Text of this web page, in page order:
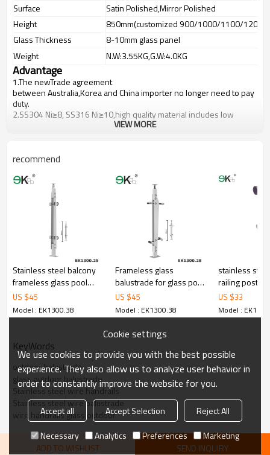
Surface
Satin Polished,Mirror Polished
Height
850mm(customized 900/1000/1100/
Glass Thickness
8-10mm glass panel
Weight
N.W:3.55KG,G.W:4.0KG
Advantage
1.The newTrade agreement
betweenAustralia,KoreaandChinaimporter no longer need to pay
duty.
2.SS304 Ni≥8, SS316 Ni≥10,high quality material includes low
carbon,tough,durable,excellent resistance to corrosion,suitable for
cost.
5.We have own sales team of 10 people to make delivery time fast.
6.100% inspection before shipment.
7.We have got buyer protection trade assurance amount US$
VIEW MORE
recommend
Stainless steel balcony
frameless glass pool
fencing balustrade
US $45
Model : EK1300.38
Frameless glass
balustrade for glass pool
fencing
US $45
Model : EK1300.38
stainless
railing post
US $33
Model :
KeyWords
outdoor balustrade
glass outdoor balustrade
Stainless steel wire handrails
Stainless steel wire balustrade
wire handrails glass outdoor
ADD TO WISHLIST SEND INQUIRY
Cookie settings
We use cookies to provide you with the best possible
experience. They also allow us to analyze user behavior in
order to constantly improve the website for you.
Accept all Accept Selection
Reject All
Necessary
Analytics Preferences Marketing